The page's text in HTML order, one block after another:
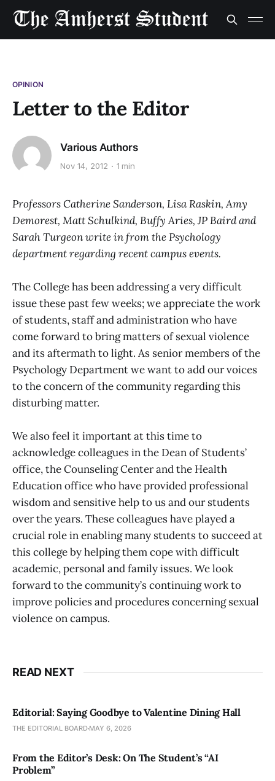
OPINION
Letter to the Editor
Various Authors
Nov 14, 2012 1 min
Professors Catherine Sanderson, Lisa Raskin, Amy
Demorest, Matt Schulkind, Buffy Aries, JP Baird and
Sarah Turgeon write in from the Psychology
department regarding recent campus events.
The College has been addressing a very difficult
issue these past few weeks; we appreciate the work
of students, staff and administration who have
come forward to bring matters of sexual violence
and its aftermath to light. As senior members of the
Psychology Department we want to add our voices
to the concern of the community regarding this
disturbing matter.
We also feel it important at this time to
acknowledge colleagues in the Dean of Students’
office, the Counseling Center and the Health
Education office who have provided professional
wisdom and sensitive help to us and our students
over the years. These colleagues have played a
crucial role in enabling many students to succeed at
this college by helping them cope with difficult
academic, personal and family issues. We look
forward to the community’s continuing work to
improve policies and procedures concerning sexual
violence on campus.
READ NEXT
Editorial: Saying Goodbye to Valentine Dining Hall
THE EDITORIAL BOARD MAY 6, 2026
From the Editor’s Desk: On The Student’s “AI
Problem”